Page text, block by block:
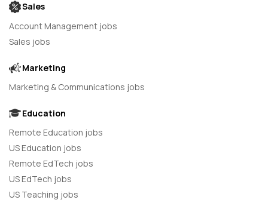
Sales
Account Management jobs
Sales jobs
Marketing
Marketing & Communications jobs
Education
Remote Education jobs
US Education jobs
Remote EdTech jobs
US EdTech jobs
US Teaching jobs